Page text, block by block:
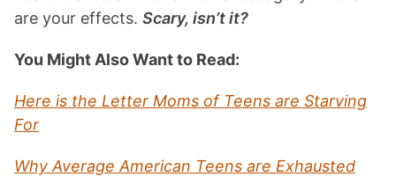
are your effects. Scary, isn’t it?
You Might Also Want to Read:
Here is the Letter Moms of Teens are Starving
For
Why Average American Teens are Exhausted